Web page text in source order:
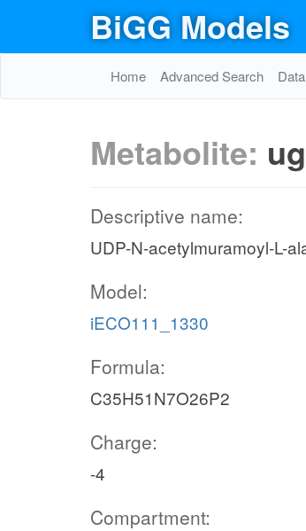
BiGG Models
Home Advanced Search
Metabolite:
Descriptive name:
UDP-N-acetylmuramoyl-L-
Model:
iECO111_1330
Formula:
C35H51N7O26P2
Charge:
-4
Compartment: